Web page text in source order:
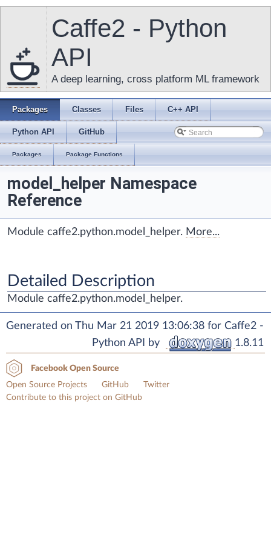
Caffe2 - Python
API
A deep learning, cross platform ML framework
Packages Classes Files C++ API
Python API GitHub
Packages Package Functions
model_helper Namespace
Reference
Module caffe2.python.model_helper. More...
Detailed Description
Module caffe2.python.model_helper.
Generated on Thu Mar 21 2019 13:06:38 for Caffe2 -
Python API by
1.8.11
Facebook Open Source
Open Source Projects
GitHub
Twitter
Contribute to this project on GitHub